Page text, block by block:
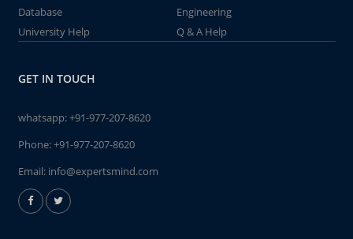
Database
Engineering
University Help
Q & A Help
GET IN TOUCH
whatsapp:+91-977-207-8620
Phone:+91-977-207-8620
Email: info@expertsmind.com